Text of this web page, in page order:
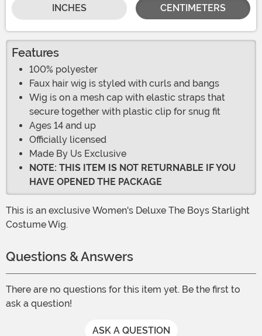
INCHES CENTIMETERS
Features
100% polyester
Faux hair wig is styled with curls and bangs
Wig is on a mesh cap with elastic straps that
secure together with plastic clip for snug fit
Ages 14 and up
Officially licensed
Made By Us Exclusive
NOTE: THIS ITEM IS NOT RETURNABLE IF YOU
HAVE OPENED THE PACKAGE
This is an exclusive Women's Deluxe The Boys Starlight
Costume Wig.
Questions & Answers
There are no questions for this item yet. Be the first to
ask a question!
ASK A QUESTION